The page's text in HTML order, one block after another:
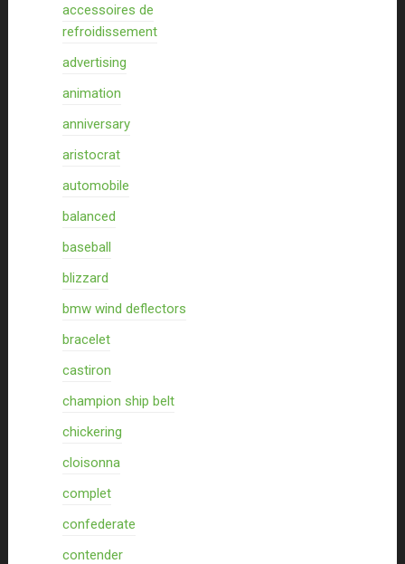
accessoires de
refroidissement
advertising
animation
anniversary
aristocrat
automobile
balanced
baseball
blizzard
bmw wind deflectors
bracelet
castiron
champion ship belt
chickering
cloisonna
complet
confederate
contender